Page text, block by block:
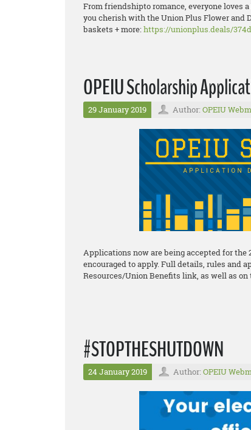
From friendshipto romance, everyone loves
you cherish with the Union Plus Flower and
baskets + more:https://unionplus.deals/
OPEIU Scholarship
29 January 2019 Author: OPEIU
Applications now are being accepted for the
encouraged to apply. Full details, rules and
Resources/Union Benefits link, as well as on
#STOPTHESHUTDOWN
24 January 2019 Author: OPEIU